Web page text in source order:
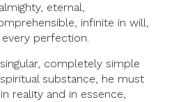
eternal,
infinite in will,
perfection.
completely simple
substance, he must
reality and in essence,